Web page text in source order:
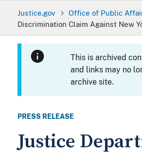
Justice.gov Office of Public
Discrimination Claim Against New
This is archived
and links may no
archive site.
PRESS RELEASE
Justice